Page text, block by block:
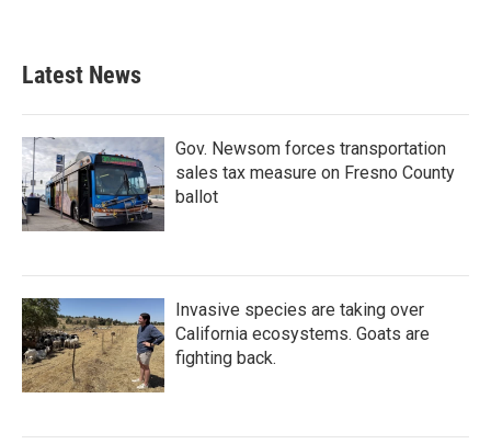
Latest News
Gov. Newsom forces transportation
sales tax measure on Fresno County
ballot
Invasive species are taking over
California ecosystems. Goats are
fighting back.